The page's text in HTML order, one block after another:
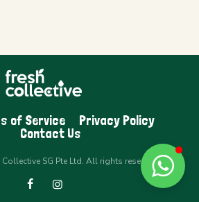
of Service
Privacy Policy
Contact Us
SG Pte Ltd. All rights reserved.